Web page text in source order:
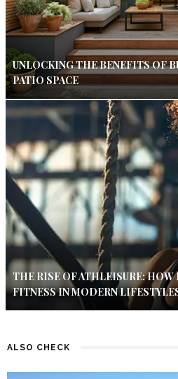
UNLOCKING THE BENEFITS OF
PATIO SPACE
THE RISE OF ATHLEISURE: HOW
FITNESS IN MODERN
ALSO CHECK